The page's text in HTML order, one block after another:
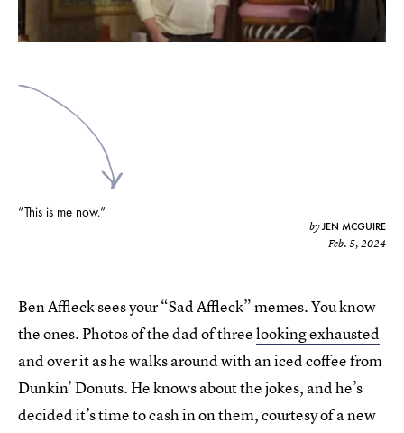
“This is me now.”
byJEN MCGUIRE
Feb. 5, 2024
Ben Affleck sees your “Sad Affleck” memes. You know
the ones. Photos of the dad of threelooking exhausted
and over it as he walks around with an iced coffee from
Dunkin’ Donuts. He knows about the jokes, and he’s
decided it’s time to cash in on them, courtesy of a new